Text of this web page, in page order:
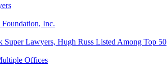
Inc.
Super Lawyers, Hugh Russ Listed Among Top 50
Offices